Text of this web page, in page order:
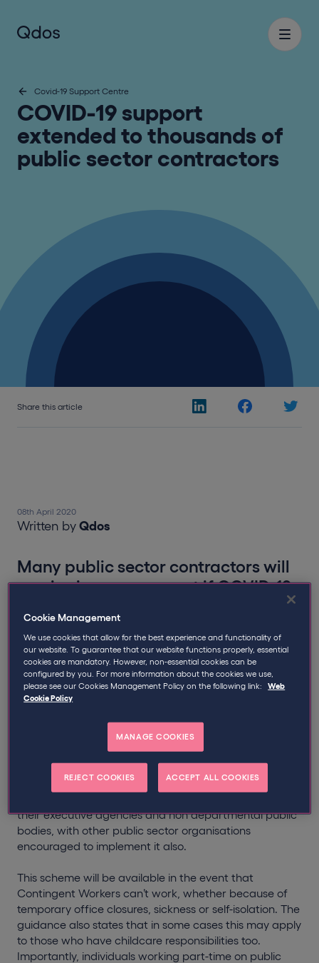
Covid-19 Support Centre
COVID-19 support
extended to thousands of
public sector contractors
Share this article
08th April 2020
Written by Qdos
Many public sector contractors will
receive income support if COVID-19
The Government has revealed a support package to
protect thousands of public sector contractors,
umbrella workers and agency PAYE workers who
cannot work due to COVID-19.
guidance documentcreated for public
sector bodies details plans to continue paying
‘Contingent Workers’ (who can be defined as PSC
contractors, umbrella and agency PAYE workers) with
80% of their pay rate up to a maximum of £2,500 per
their executive agencies and non departmental public
bodies, with other public sector organisations
encouraged to implement it also.
This scheme will be available in the event that
Contingent Workers can’t work, whether because of
temporary office closures, sickness or self-isolation. The
guidance also states that in some cases this may apply
to those who have childcare responsibilities too.
Importantly, individuals working part-time on public
Cookie Management
We use cookies that allow for the best experience and functionality of
our website. To guarantee that our website functions properly, essential
cookies are mandatory. However, non-essential cookies can be
configured by you. For more information about the cookies we use,
please see our Cookies Management Policy on the following link:
Web
Cookie Policy
MANAGE COOKIES
REJECT COOKIES ACCEPT ALL COOKIES